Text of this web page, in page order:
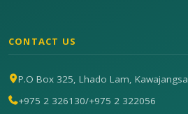
CONTACT US
P.O Box 325, Lhado Lam, Kawajangsa
+975 2 326130/+975 2 322056